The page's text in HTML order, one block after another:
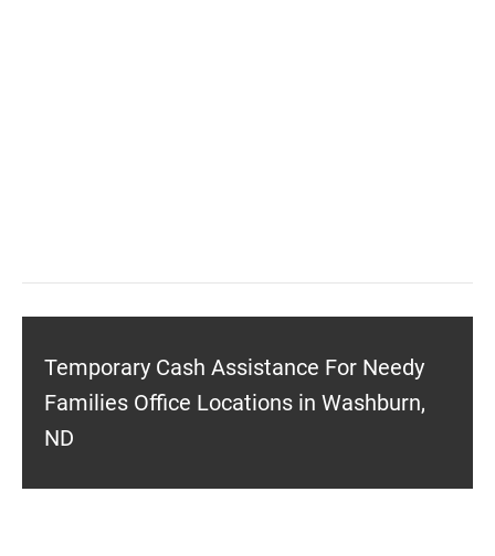
Temporary Cash Assistance For Needy
Families Office Locations in Washburn,
ND